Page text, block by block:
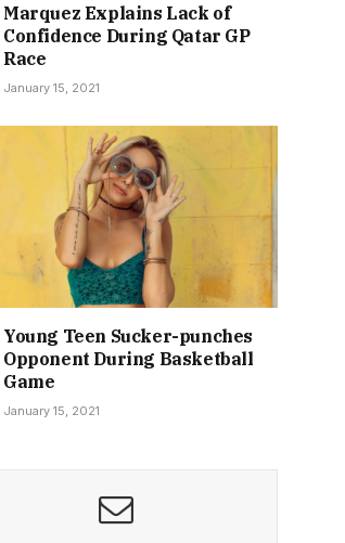
Marquez Explains Lack of
Confidence During Qatar GP
Race
January 15, 2021
Young Teen Sucker-punches
Opponent During Basketball
Game
January 15, 2021